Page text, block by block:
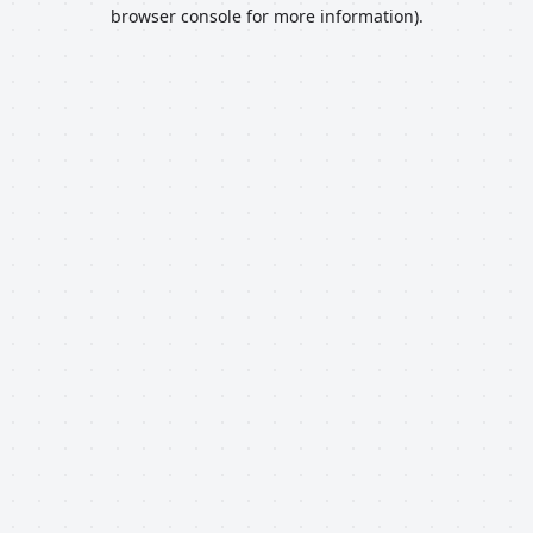
browser console for more information).